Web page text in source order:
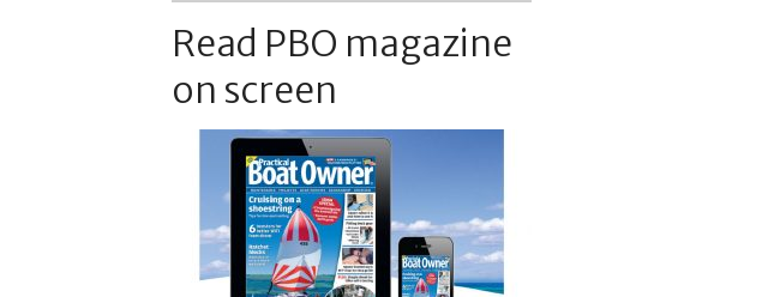
Read PBO magazine
on screen